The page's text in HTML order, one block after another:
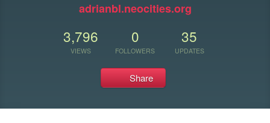
adrianbl.neocities.org
3,796
VIEWS
0
FOLLOWERS
35
UPDATES
Share